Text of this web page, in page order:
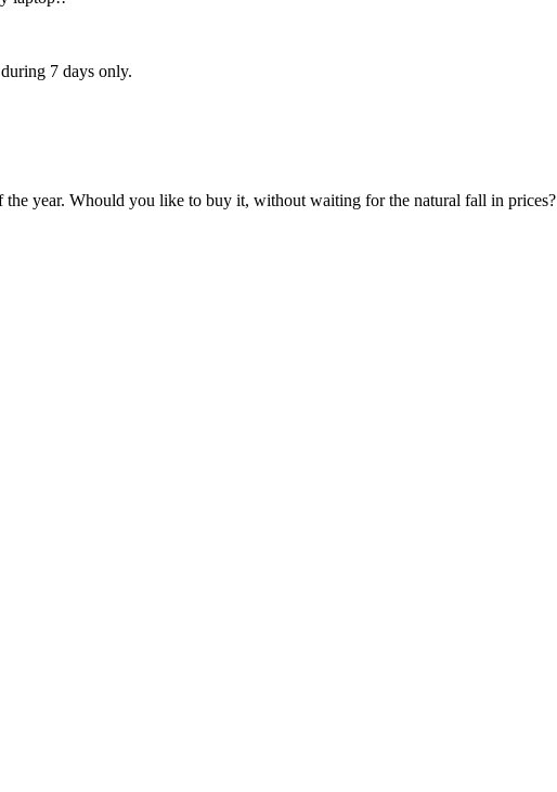
7 days only.
year. Whould you like to buy it, without waiting for the natural fall in prices?